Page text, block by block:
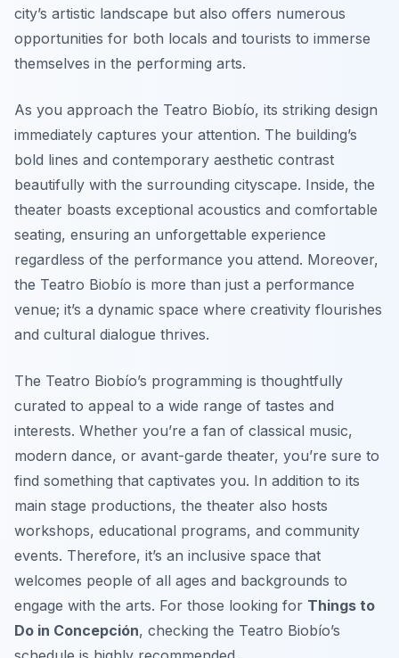
city’s artistic landscape but also offers numerous
opportunities for both locals and tourists to immerse
themselves in the performing arts.
As you approach the Teatro Biobío, its striking design
immediately captures your attention. The building’s
bold lines and contemporary aesthetic contrast
beautifully with the surrounding cityscape. Inside, the
theater boasts exceptional acoustics and comfortable
seating, ensuring an unforgettable experience
regardless of the performance you attend. Moreover,
the Teatro Biobío is more than just a performance
venue; it’s a dynamic space where creativity flourishes
and cultural dialogue thrives.
The Teatro Biobío’s programming is thoughtfully
curated to appeal to a wide range of tastes and
interests. Whether you’re a fan of classical music,
modern dance, or avant-garde theater, you’re sure to
find something that captivates you. In addition to its
main stage productions, the theater also hosts
workshops, educational programs, and community
events. Therefore, it’s an inclusive space that
welcomes people of all ages and backgrounds to
engage with the arts. For those looking for Things to
Do in Concepción, checking the Teatro Biobío’s